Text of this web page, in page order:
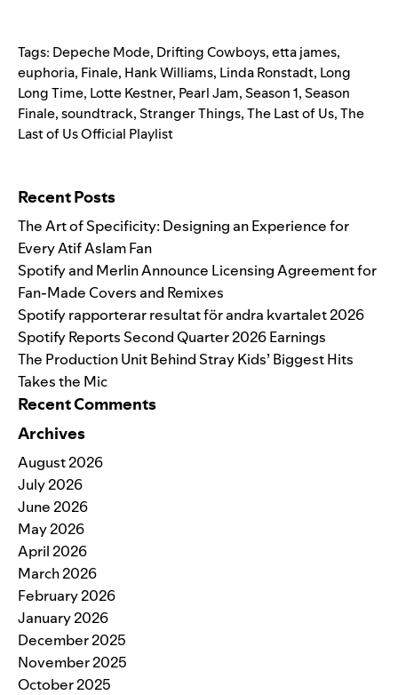
Tags: Depeche Mode, Drifting Cowboys,etta james,
euphoria, Finale, Hank Williams, Linda Ronstadt, Long
Long Time, Lotte Kestner, Pearl Jam,Season 1,Season
Finale,soundtrack,Stranger Things,The Last of Us,The
Last of Us Official Playlist
Recent Posts
The Art of Specificity: Designing an Experience for
Every Atif Aslam Fan
Spotify and Merlin Announce Licensing Agreement for
Fan-Made Covers and Remixes
Spotify rapporterar resultat för andra kvartalet 2026
Spotify Reports Second Quarter 2026 Earnings
The Production Unit Behind Stray Kids’ Biggest Hits
Takes the Mic
Recent Comments
Archives
August 2026
July 2026
June 2026
May 2026
April 2026
March 2026
February 2026
January 2026
December 2025
November 2025
October 2025